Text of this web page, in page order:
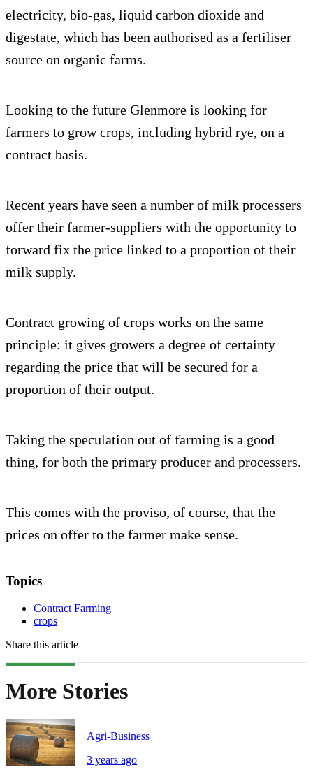
electricity, bio-gas, liquid carbon dioxide and
digestate, which has been authorised as a fertiliser
source on organic farms.
Looking to the future Glenmore is looking for
farmers to grow crops, including hybrid rye, on a
contract basis.
Recent years have seen a number of milk processers
offer their farmer-suppliers with the opportunity to
forward fix the price linked to a proportion of their
milk supply.
Contract growing of crops works on the same
principle: it gives growers a degree of certainty
regarding the price that will be secured for a
proportion of their output.
Taking the speculation out of farming is a good
thing, for both the primary producer and processers.
This comes with the proviso, of course, that the
prices on offer to the farmer make sense.
Topics
Contract Farming
crops
Share this article
More Stories
Agri-Business
3 years ago